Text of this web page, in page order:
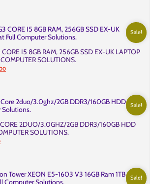
Sale!
I5 8GB RAM, 256GB SSD EX-UK LAPTOP
SOLUTIONS.
Current
price
Sale!
2DUO/3.0GHZ/2GB DDR3/160GB HDD
SOLUTIONS.
Current
Sale!